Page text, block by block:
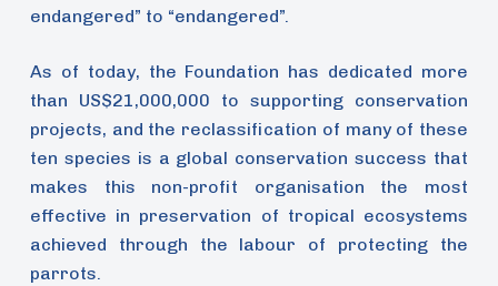
endangered” to “endangered”.
As of today, the Foundation has dedicated more
than US$21,000,000 to supporting conservation
projects, and the reclassification of many of these
ten species is a global conservation success that
makes this non-profit organisation the most
effective in preservation of tropical ecosystems
achieved through the labour of protecting the
parrots.